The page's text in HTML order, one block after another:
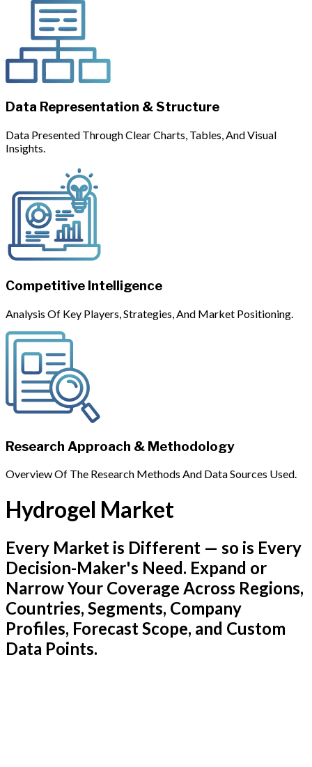
Data Representation & Structure
Data Presented Through Clear Charts, Tables, And Visual
Insights.
Competitive Intelligence
Analysis Of Key Players, Strategies, And Market Positioning.
Research Approach & Methodology
Overview Of The Research Methods And Data Sources Used.
Hydrogel Market
Every Market is Different — so is Every
Decision-Maker's Need. Expand or
Narrow Your Coverage Across Regions,
Countries, Segments, Company
Profiles, Forecast Scope, and Custom
Data Points.